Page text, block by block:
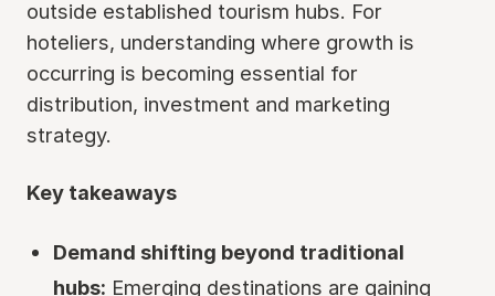
outside established tourism hubs. For
hoteliers, understanding where growth is
occurring is becoming essential for
distribution, investment and marketing
strategy.
Key takeaways
Demand shifting beyond traditional
hubs: Emerging destinations are gaining